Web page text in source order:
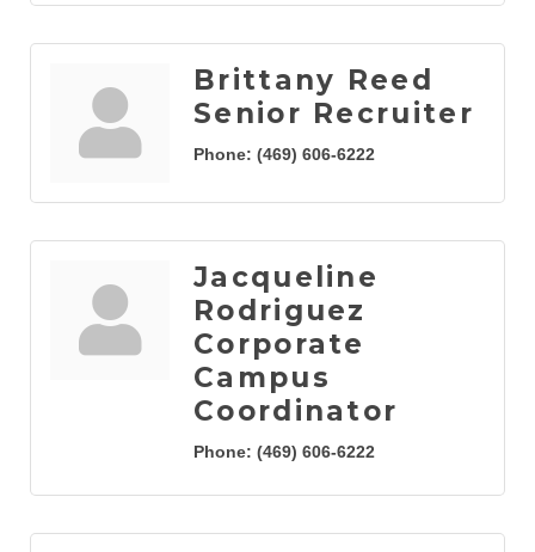
Brittany Reed
Senior Recruiter
Phone: (469) 606-6222
Jacqueline
Rodriguez
Corporate
Campus
Coordinator
Phone: (469) 606-6222